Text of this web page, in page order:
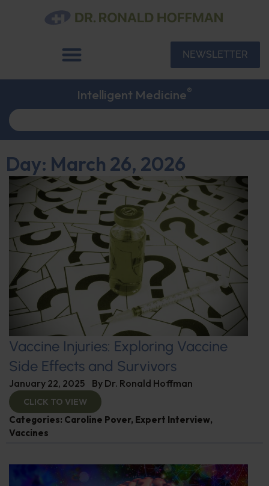
NEWSLETTER
Intelligent Medicine®
Day: March 26, 2026
Vaccine Injuries: Exploring Vaccine
Side Effects and Survivors
January 22, 2025 By Dr. Ronald Hoffman
CLICK TO VIEW
Categories: Caroline Pover, Expert Interview,
Vaccines